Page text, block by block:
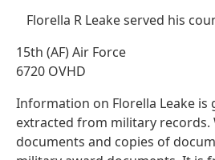
Florella R Leake served his
15th (AF) Air Force
6720 OVHD
Information on Florella Leake is
extracted from military records.
documents and copies of